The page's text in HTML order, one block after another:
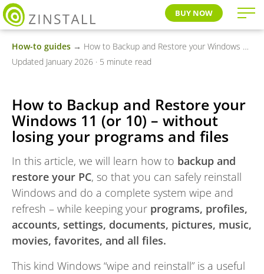
BUY NOW
How-to guides → How to Backup and Restore your Windows 11 (or 10) – without losing your programs and files
Updated January 2026 · 5 minute read
How to Backup and Restore your
Windows 11 (or 10) – without
losing your programs and files
In this article, we will learn how to backup and
restore your PC, so that you can safely reinstall
Windows and do a complete system wipe and
refresh – while keeping your programs, profiles,
accounts, settings, documents, pictures, music,
movies, favorites, and all files.
This kind Windows “wipe and reinstall” is a useful